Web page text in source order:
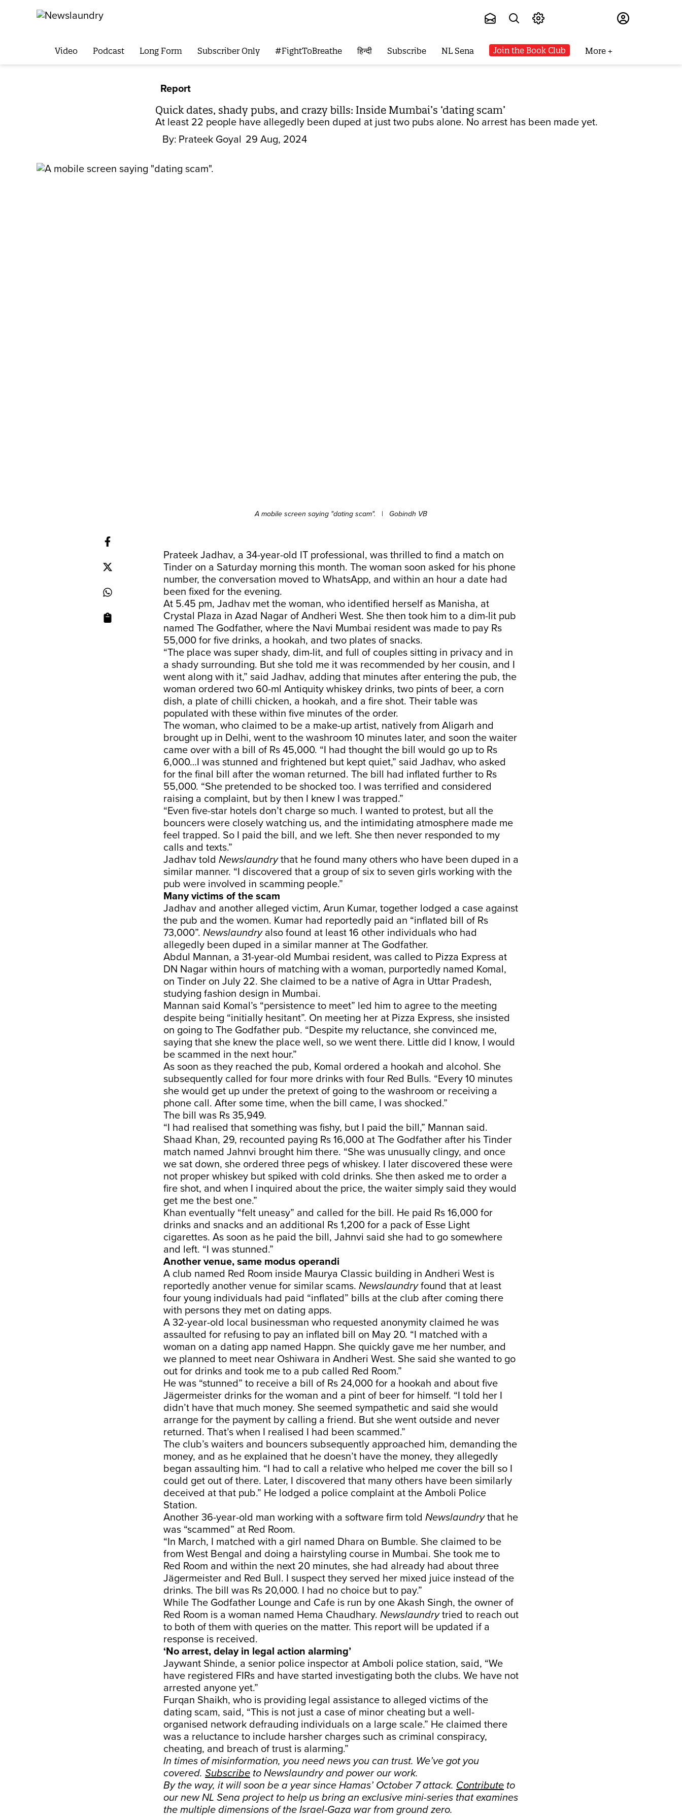
Video Podcast Long Form Subscriber Only #FightToBreathe हिन्दी Subscribe NL Sena Join the Book Club More
Report
Quick dates, shady pubs, and crazy bills: Inside Mumbai’s ‘dating scam’
At least 22 people have allegedly been duped at just two pubs alone. No arrest has been made yet.
By: Prateek Goyal 29 Aug, 2024
A mobile screen saying "dating scam". | Gobindh VB
Prateek Jadhav, a 34-year-old IT professional, was thrilled to find a match on
Tinder on a Saturday morning this month. The woman soon asked for his phone
number, the conversation moved to WhatsApp, and within an hour a date had
been fixed for the evening.
At 5.45 pm, Jadhav met the woman, who identified herself as Manisha, at
Crystal Plaza in Azad Nagar of Andheri West. She then took him to a dim-lit pub
named The Godfather, where the Navi Mumbai resident was made to pay Rs
55,000 for five drinks, a hookah, and two plates of snacks.
“The place was super shady, dim-lit, and full of couples sitting in privacy and in
a shady surrounding. But she told me it was recommended by her cousin, and I
went along with it,” said Jadhav, adding that minutes after entering the pub, the
woman ordered two 60-ml Antiquity whiskey drinks, two pints of beer, a corn
dish, a plate of chilli chicken, a hookah, and a fire shot. Their table was
populated with these within five minutes of the order.
The woman, who claimed to be a make-up artist, natively from Aligarh and
brought up in Delhi, went to the washroom 10 minutes later, and soon the waiter
came over with a bill of Rs 45,000. “I had thought the bill would go up to Rs
6,000…I was stunned and frightened but kept quiet,” said Jadhav, who asked
for the final bill after the woman returned. The bill had inflated further to Rs
55,000. “She pretended to be shocked too. I was terrified and considered
raising a complaint, but by then I knew I was trapped.”
“Even five-star hotels don’t charge so much. I wanted to protest, but all the
bouncers were closely watching us, and the intimidating atmosphere made me
feel trapped. So I paid the bill, and we left. She then never responded to my
calls and texts.”
Jadhav told Newslaundrythat he found many others who have been duped in a
similar manner. “I discovered that a group of six to seven girls working with the
pub were involved in scamming people.”
Many victims of the scam
Jadhav and another alleged victim, Arun Kumar, together lodged a case against
the pub and the women. Kumar had reportedly paid an “inflated bill of Rs
73,000”. Newslaundry also found at least 16 other individuals who had
allegedly been duped in a similar manner at The Godfather.
Abdul Mannan, a 31-year-old Mumbai resident, was called to Pizza Express at
DN Nagar within hours of matching with a woman, purportedly named Komal,
on Tinder on July 22. She claimed to be a native of Agra in Uttar Pradesh,
studying fashion design in Mumbai.
Mannan said Komal’s “persistence to meet” led him to agree to the meeting
despite being “initially hesitant”. On meeting her at Pizza Express, she insisted
on going to The Godfather pub. “Despite my reluctance, she convinced me,
saying that she knew the place well, so we went there. Little did I know, I would
be scammed in the next hour.”
As soon as they reached the pub, Komal ordered a hookah and alcohol. She
subsequently called for four more drinks with four Red Bulls. “Every 10 minutes
she would get up under the pretext of going to the washroom or receiving a
phone call. After some time, when the bill came, I was shocked.”
The bill was Rs 35,949.
“I had realised that something was fishy, but I paid the bill,” Mannan said.
Shaad Khan, 29, recounted paying Rs 16,000 at The Godfather after his Tinder
match named Jahnvi brought him there. “She was unusually clingy, and once
we sat down, she ordered three pegs of whiskey. I later discovered these were
not proper whiskey but spiked with cold drinks. She then asked me to order a
fire shot, and when I inquired about the price, the waiter simply said they would
get me the best one.”
Khan eventually “felt uneasy” and called for the bill. He paid Rs 16,000 for
drinks and snacks and an additional Rs 1,200 for a pack of Esse Light
cigarettes. As soon as he paid the bill, Jahnvi said she had to go somewhere
and left. “I was stunned.”
Another venue, same modus operandi
A club named Red Room inside Maurya Classic building in Andheri West is
reportedly another venue for similar scams. Newslaundryfound that at least
four young individuals had paid “inflated” bills at the club after coming there
with persons they met on dating apps.
A 32-year-old local businessman who requested anonymity claimed he was
assaulted for refusing to pay an inflated bill on May 20. “I matched with a
woman on a dating app named Happn. She quickly gave me her number, and
we planned to meet near Oshiwara in Andheri West. She said she wanted to go
out for drinks and took me to a pub called Red Room.”
He was “stunned” to receive a bill of Rs 24,000 for a hookah and about five
Jägermeister drinks for the woman and a pint of beer for himself. “I told her I
didn’t have that much money. She seemed sympathetic and said she would
arrange for the payment by calling a friend. But she went outside and never
returned. That’s when I realised I had been scammed.”
The club’s waiters and bouncers subsequently approached him, demanding the
money, and as he explained that he doesn’t have the money, they allegedly
began assaulting him. “I had to call a relative who helped me cover the bill so I
could get out of there. Later, I discovered that many others have been similarly
deceived at that pub.” He lodged a police complaint at the Amboli Police
Station.
Another 36-year-old man working with a software firm told Newslaundrythat he
was “scammed” at Red Room.
“In March, I matched with a girl named Dhara on Bumble. She claimed to be
from West Bengal and doing a hairstyling course in Mumbai. She took me to
Red Room and within the next 20 minutes, she had already had about three
Jägermeister and Red Bull. I suspect they served her mixed juice instead of the
drinks. The bill was Rs 20,000. I had no choice but to pay.”
While The Godfather Lounge and Cafe is run by one Akash Singh, the owner of
Red Room is a woman named Hema Chaudhary. Newslaundrytried to reach out
to both of them with queries on the matter. This report will be updated if a
response is received.
‘No arrest, delay in legal action alarming’
Jaywant Shinde, a senior police inspector at Amboli police station, said, “We
have registered FIRs and have started investigating both the clubs. We have not
arrested anyone yet.”
Furqan Shaikh, who is providing legal assistance to alleged victims of the
dating scam, said, “This is not just a case of minor cheating but a well-
organised network defrauding individuals on a large scale.” He claimed there
was a reluctance to include harsher charges such as criminal conspiracy,
cheating, and breach of trust is alarming.”
In times of misinformation, you need news you can trust. We’ve got you
covered. Subscribe to Newslaundry and power our work.
By the way, it will soon be a year since Hamas’ October 7 attack. Contribute to
our new NL Sena project to help us bring an exclusive mini-series that examines
the multiple dimensions of the Israel-Gaza war from ground zero.